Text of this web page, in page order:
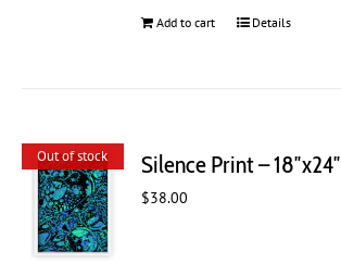
Add to cart Details
Out of stock Silence Print – 18″x24″
$38.00